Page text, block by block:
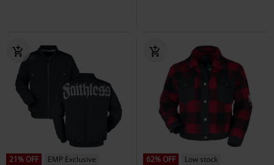
21% OFF
EMP Exclusive
62% OFF
Low stock